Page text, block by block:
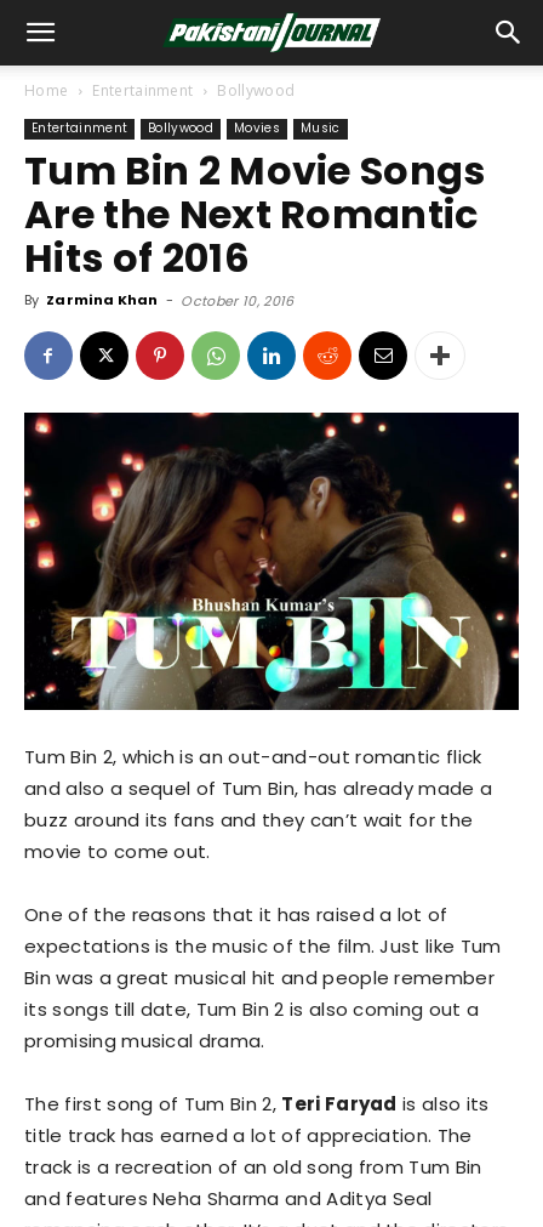
Home Entertainment Bollywood
Entertainment Bollywood Movies Music
Tum Bin 2 Movie Songs
Are the Next Romantic
Hits of 2016
By Zarmina Khan - October 10, 2016
Tum Bin 2, which is an out-and-out romantic flick
and also a sequel of Tum Bin, has already made a
buzz around its fans and they can’t wait for the
movie to come out.
One of the reasons that it has raised a lot of
expectations is the music of the film. Just like Tum
Bin was a great musical hit and people remember
its songs till date, Tum Bin 2 is also coming out a
promising musical drama.
The first song of Tum Bin 2, Teri Faryad is also its
title track has earned a lot of appreciation. The
track is a recreation of an old song from Tum Bin
and features Neha Sharma and Aditya Seal